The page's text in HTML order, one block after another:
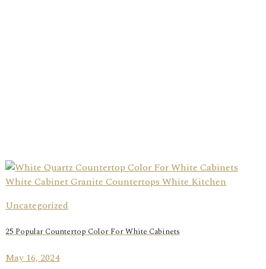
Uncategorized
25 Popular Countertop Color For White Cabinets
May 16, 2024